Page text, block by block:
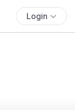
Login